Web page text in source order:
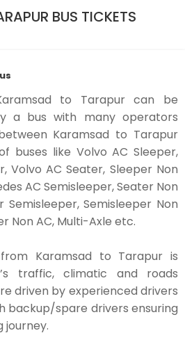
BUS TICKETS
to Tarapur can be
a bus with many operators
Karamsad to Tarapur
buses like Volvo AC Sleeper,
Volvo AC Seater, Sleeper Non
AC Semisleeper, Seater Non
Semisleeper, Semisleeper Non
Non AC, Multi-Axle etc.
Karamsad to Tarapur is
traffic, climatic and roads
driven by experienced drivers
backup/spare drivers ensuring
journey.